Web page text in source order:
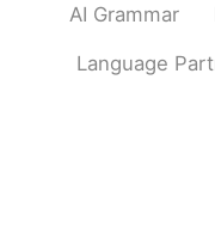
Marine
part in the
AI Grammar
Language